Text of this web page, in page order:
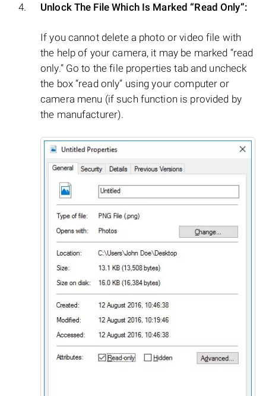
Unlock The File Which Is Marked “Read Only”:
If you cannot delete a photo or video file with
the help of your camera, it may be marked “read
only.” Go to the file properties tab and uncheck
the box “read only” using your computer or
camera menu (if such function is provided by
the manufacturer).